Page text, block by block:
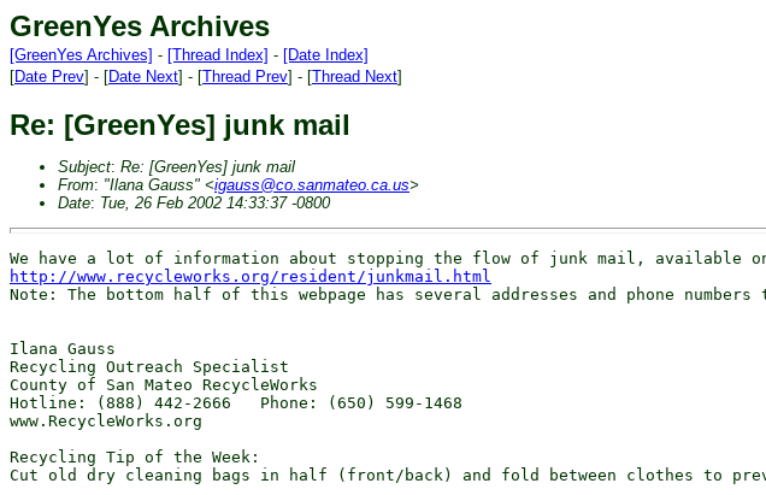
GreenYes Archives
[GreenYes Archives] - [Thread Index] - [Date Index]
[Date Prev] - [Date Next] - [Thread Prev] - [Thread Next]
Re: [GreenYes] junk mail
Subject: Re: [GreenYes] junk mail
From: "Ilana Gauss" <igauss@co.sanmateo.ca.us>
Date: Tue, 26 Feb 2002 14:33:37 -0800
http://www.recycleworks.org/resident/junkmail.html
Note: The bottom half of this webpage has several addresses and phone
Ilana Gauss
Recycling Outreach Specialist
County of San Mateo RecycleWorks
Hotline: (888) 442-2666   Phone: (650) 599-1468
www.RecycleWorks.org
Recycling Tip of the Week:
Cut old dry cleaning bags in half (front/back) and fold between clothes to